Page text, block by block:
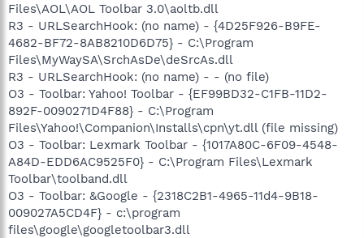
Files\AOL\AOL Toolbar 3.0\aoltb.dll
R3 - URLSearchHook: (no name) - {4D25F926-B9FE-
4682-BF72-8AB8210D6D75} - C:\Program
Files\MyWaySA\SrchAsDe\deSrcAs.dll
R3 - URLSearchHook: (no name) - - (no file)
O3 - Toolbar: Yahoo! Toolbar - {EF99BD32-C1FB-11D2-
892F-0090271D4F88} - C:\Program
Files\Yahoo!\Companion\Installs\cpn\yt.dll (file missing)
O3 - Toolbar: Lexmark Toolbar - {1017A80C-6F09-4548-
A84D-EDD6AC9525F0} - C:\Program Files\Lexmark
Toolbar\toolband.dll
O3 - Toolbar: &Google - {2318C2B1-4965-11d4-9B18-
009027A5CD4F} - c:\program
files\google\googletoolbar3.dll